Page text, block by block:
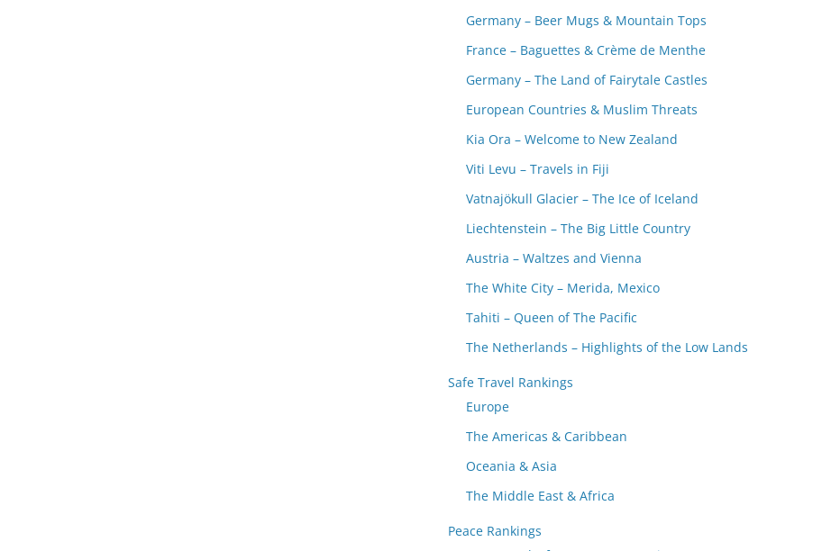
Germany – Beer Mugs & Mountain Tops
France – Baguettes & Crème de Menthe
Germany – The Land of Fairytale Castles
European Countries & Muslim Threats
Kia Ora – Welcome to New Zealand
Viti Levu – Travels in Fiji
Vatnajökull Glacier – The Ice of Iceland
Liechtenstein – The Big Little Country
Austria – Waltzes and Vienna
The White City – Merida, Mexico
Tahiti – Queen of The Pacific
The Netherlands – Highlights of the Low Lands
Safe Travel Rankings
Europe
The Americas & Caribbean
Oceania & Asia
The Middle East & Africa
Peace Rankings